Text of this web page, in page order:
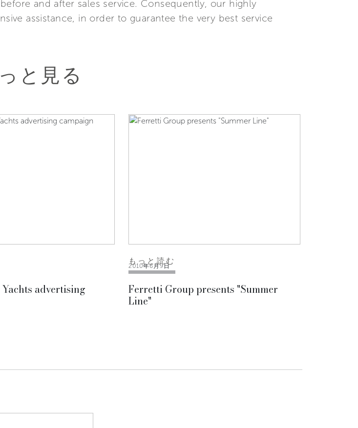
and after sales service. Consequently, our highly
assistance, in order to guarantee the very best service
と見る
advertising
2010年6月9日
Ferretti Group presents "Summer
Line"
もっと読む